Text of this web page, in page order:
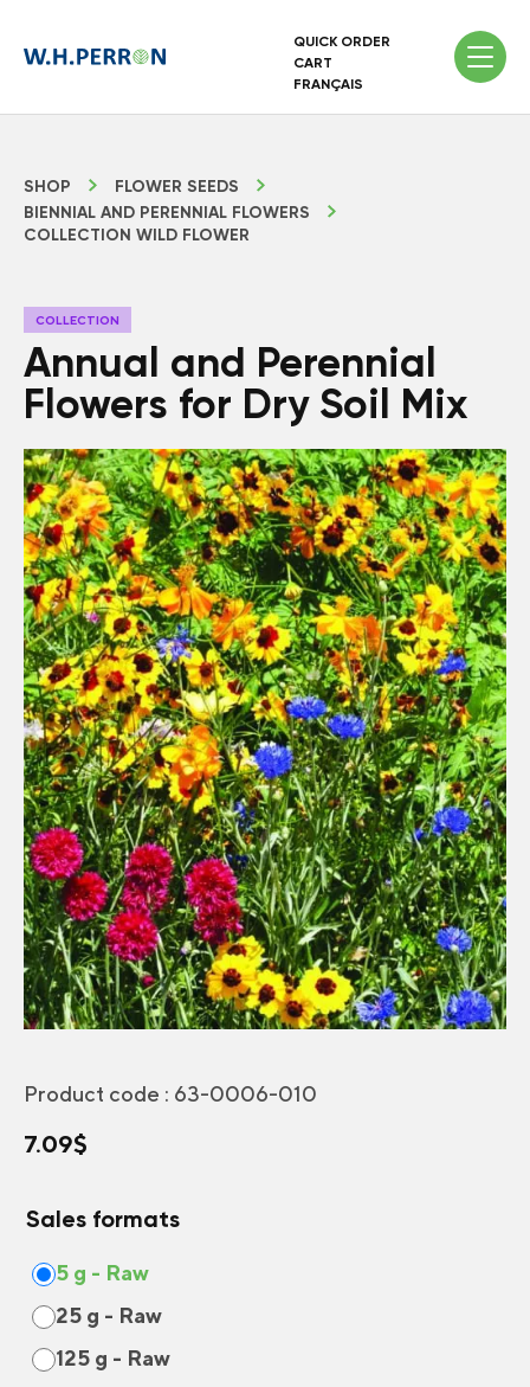
QUICK ORDER
CART
FRANÇAIS
SHOP
FLOWER SEEDS
BIENNIAL AND PERENNIAL FLOWERS
COLLECTION WILD FLOWER
COLLECTION
Annual and Perennial
Flowers for Dry Soil Mix
Product code : 63-0006-010
7.09$
Sales formats
5 g - Raw
25 g - Raw
125 g - Raw